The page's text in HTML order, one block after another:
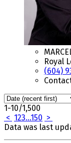
Royal
(604)
1-10/1,500
< 123...150 >
Data was last